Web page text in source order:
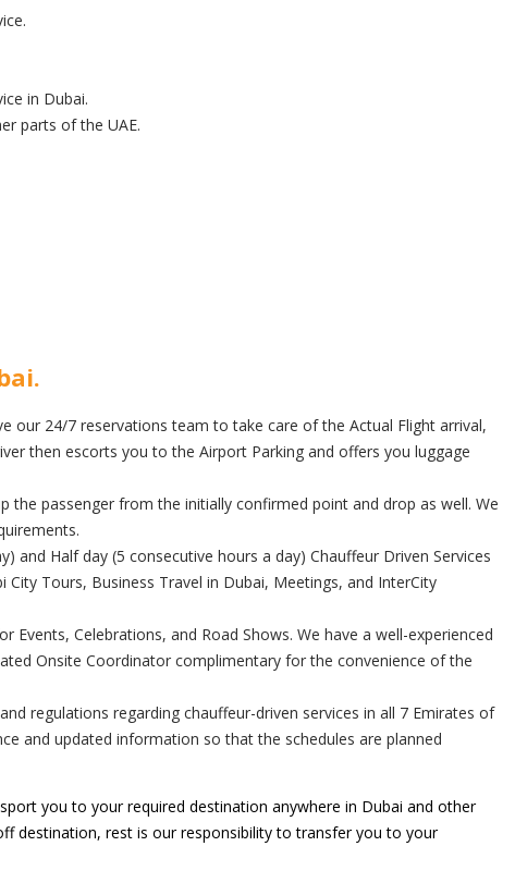
in Dubai.
parts of the UAE.
our 24/7 reservations team to take care of the Actual Flight arrival,
then escorts you to the Airport Parking and offers you luggage
passenger from the initially confirmed point and drop as well. We
and Half day (5 consecutive hours a day) Chauffeur Driven Services
Tours, Business Travel in Dubai, Meetings, and InterCity
Celebrations, and Road Shows. We have a well-experienced
Onsite Coordinator complimentary for the convenience of the
regulations regarding chauffeur-driven services in all 7 Emirates of
and updated information so that the schedules are planned
you to your required destination anywhere in Dubai and other
destination, rest is our responsibility to transfer you to your